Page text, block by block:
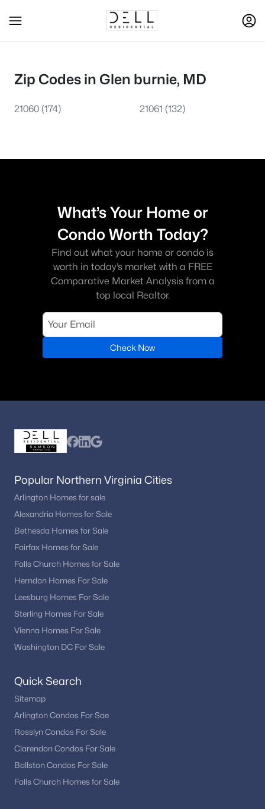
Zip Codes in Glen burnie, MD
21060 (174) 21061 (132)
What’s Your Home or
Condo Worth Today?
Find out what your home or condo is
worth in today’s market with a FREE
Comparative Market Analysis from a
top local Realtor.
Check Now
Popular Northern Virginia Cities
Arlington Homes for sale
Alexandria Homes for Sale
Bethesda Homes for Sale
Fairfax Homes for Sale
Falls Church Homes for Sale
Herndon Homes For Sale
Leesburg Homes For Sale
Sterling Homes For Sale
Vienna Homes For Sale
Washington DC For Sale
Quick Search
Sitemap
Arlington Condos For Sae
Rosslyn Condos For Sale
Clarendon Condos For Sale
Ballston Condos For Sale
Falls Church Homes for Sale